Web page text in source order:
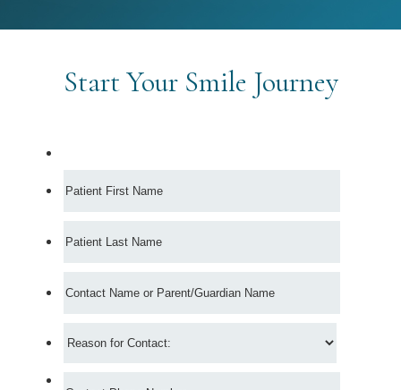
Start Your Smile Journey